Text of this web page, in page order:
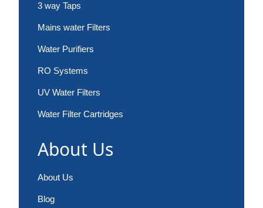
3 way Taps
Mains water Filters
Water Purifiers
RO Systems
UV Water Filters
Water Filter Cartridges
About Us
About Us
Blog